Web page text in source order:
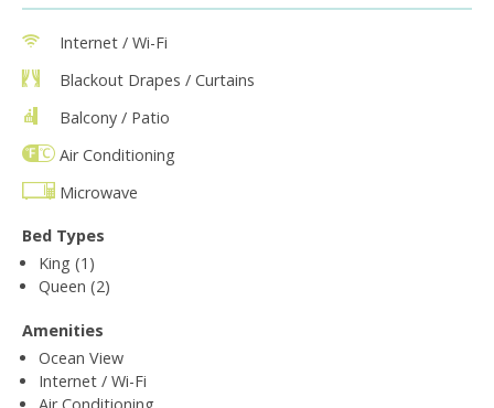
Internet / Wi-Fi
Blackout Drapes / Curtains
Balcony / Patio
Air Conditioning
Microwave
Bed Types
King (1)
Queen (2)
Amenities
Ocean View
Internet / Wi-Fi